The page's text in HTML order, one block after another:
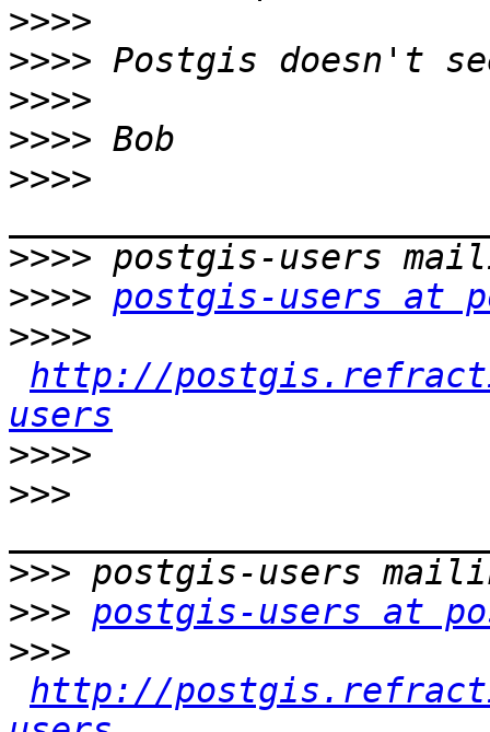
>>>>
>>>>
>>>>
>>>>
>>>>
>>>>
>>>> postgis-users at
>>>>
http://
users
>>>>
>>>
>>>
>>> postgis-users at
>>>
http://